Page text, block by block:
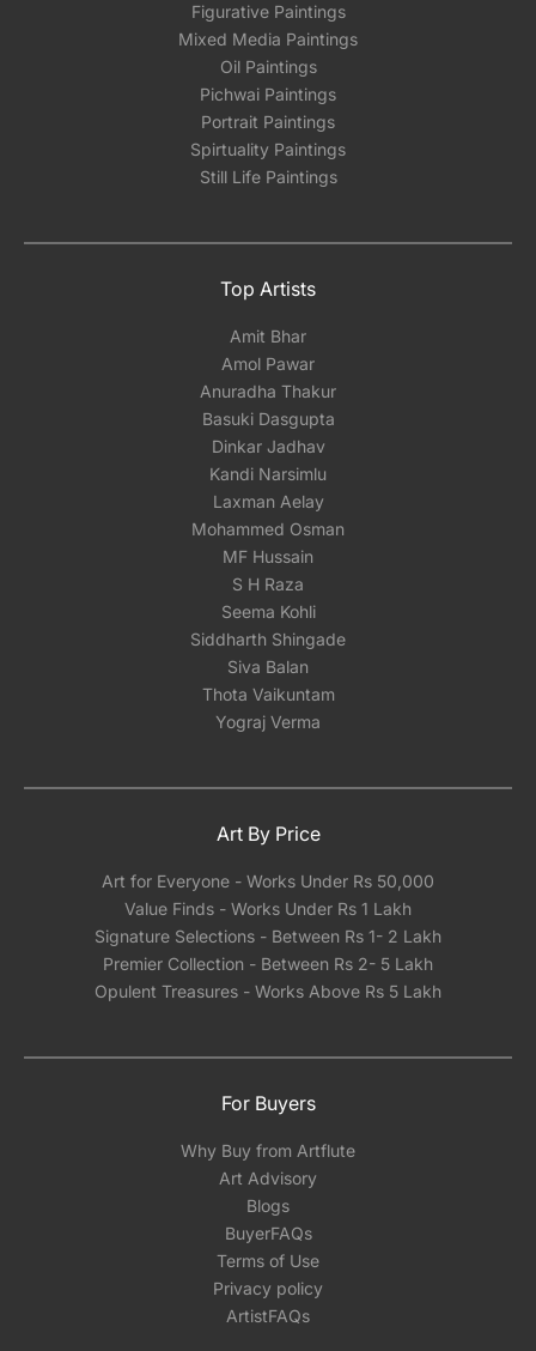
Figurative Paintings
Mixed Media Paintings
Oil Paintings
Pichwai Paintings
Portrait Paintings
Spirtuality Paintings
Still Life Paintings
Top Artists
Amit Bhar
Amol Pawar
Anuradha Thakur
Basuki Dasgupta
Dinkar Jadhav
Kandi Narsimlu
Laxman Aelay
Mohammed Osman
MF Hussain
S H Raza
Seema Kohli
Siddharth Shingade
Siva Balan
Thota Vaikuntam
Yograj Verma
Art By Price
Art for Everyone - Works Under Rs 50,000
Value Finds - Works Under Rs 1 Lakh
Signature Selections - Between Rs 1- 2 Lakh
Premier Collection - Between Rs 2- 5 Lakh
Opulent Treasures - Works Above Rs 5 Lakh
For Buyers
Why Buy from Artflute
Art Advisory
Blogs
BuyerFAQs
Terms of Use
Privacy policy
ArtistFAQs